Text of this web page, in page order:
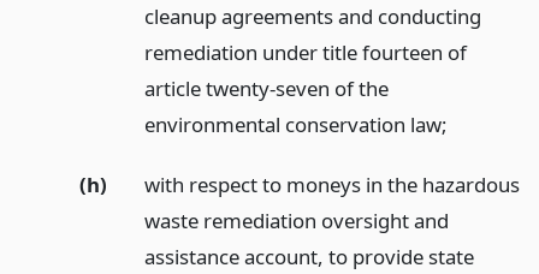
cleanup agreements and conducting
remediation under title fourteen of
article twenty-seven of the
environmental conservation law;
(h)
with respect to moneys in the hazardous
waste remediation oversight and
assistance account, to provide state